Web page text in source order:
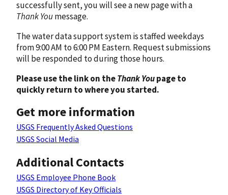
successfully sent, you will see a new page with a
Thank Youmessage.
The water data support system is staffed weekdays
from 9:00 AM to 6:00 PM Eastern. Request submissions
will be responded to during those hours.
Please use the link on theThank Youpage to
quickly return to where you started.
Get more information
USGS Frequently Asked Questions
USGS Social Media
Additional Contacts
USGS Employee Phone Book
USGS Directory of Key Officials